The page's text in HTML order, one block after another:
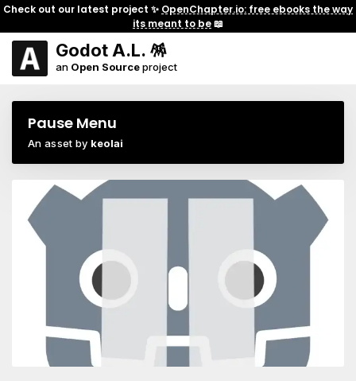
Check out our latest project ✨ OpenChapter.io: free ebooks the way
its meant to be📖
Godot A.L. 🪅
an Open Sourceproject
Pause Menu
An asset by keolai